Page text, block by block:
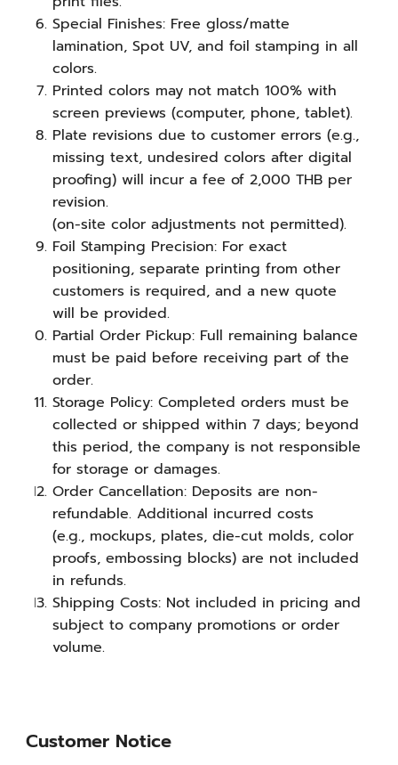
Special Finishes: Free gloss/matte
lamination, Spot UV, and foil stamping in all
colors.
Printed colors may not match 100% with
screen previews (computer, phone, tablet).
Plate revisions due to customer errors (e.g.,
missing text, undesired colors after digital
proofing) will incur a fee of 2,000 THB per
revision.
(on-site color adjustments not permitted).
Foil Stamping Precision: For exact
positioning, separate printing from other
customers is required, and a new quote
will be provided.
Partial Order Pickup: Full remaining balance
must be paid before receiving part of the
order.
Storage Policy: Completed orders must be
collected or shipped within 7 days; beyond
this period, the company is not responsible
for storage or damages.
Order Cancellation: Deposits are non-
refundable. Additional incurred costs
(e.g., mockups, plates, die-cut molds, color
proofs, embossing blocks) are not included
in refunds.
Shipping Costs: Not included in pricing and
subject to company promotions or order
volume.
Customer Notice